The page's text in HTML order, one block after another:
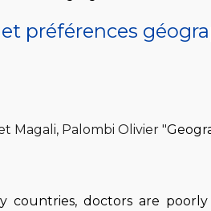
préférences
Magali, Palombi Olivier "
countries, doctors are